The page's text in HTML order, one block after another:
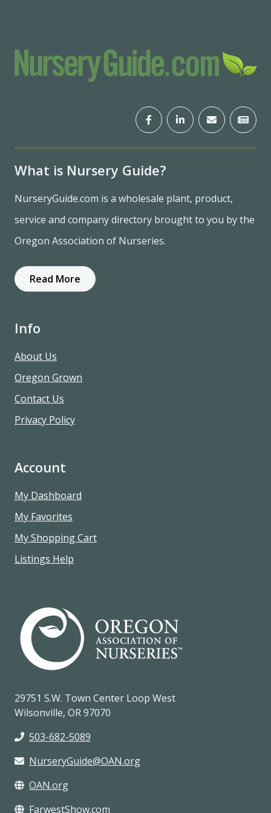
What is Nursery Guide?
NurseryGuide.com is a wholesale plant, product,
service and company directory brought to you by the
Oregon Association of Nurseries.
Read More
Info
About Us
Oregon Grown
Contact Us
Privacy Policy
Account
My Dashboard
My Favorites
My Shopping Cart
Listings Help
29751 S.W. Town Center Loop West
Wilsonville, OR 97070
503-682-5089
NurseryGuide@OAN.org
OAN.org
FarwestShow.com